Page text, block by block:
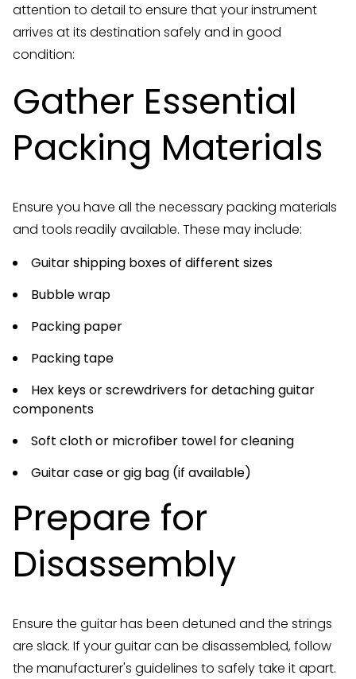
attention to detail to ensure that your instrument
arrives at its destination safely and in good
condition:
Gather Essential
Packing Materials
Ensure you have all the necessary packing materials
and tools readily available. These may include:
Guitar shipping boxes of different sizes
Bubble wrap
Packing paper
Packing tape
Hex keys or screwdrivers for detaching guitar
components
Soft cloth or microfiber towel for cleaning
Guitar case or gig bag (if available)
Prepare for
Disassembly
Ensure the guitar has been detuned and the strings
are slack. If your guitar can be disassembled, follow
the manufacturer's guidelines to safely take it apart.